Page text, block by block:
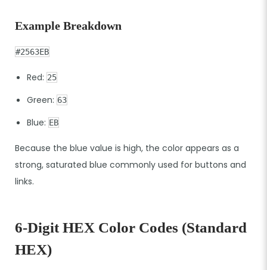
Example Breakdown
#2563EB
Red: 25
Green: 63
Blue: EB
Because the blue value is high, the color appears as a
strong, saturated blue commonly used for buttons and
links.
6-Digit HEX Color Codes (Standard
HEX)